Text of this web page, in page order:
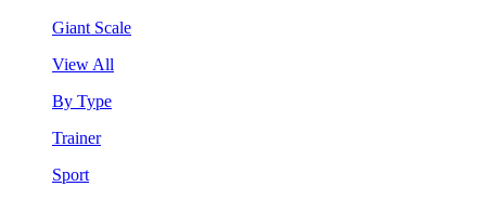
Giant Scale
View All
By Type
Trainer
Sport